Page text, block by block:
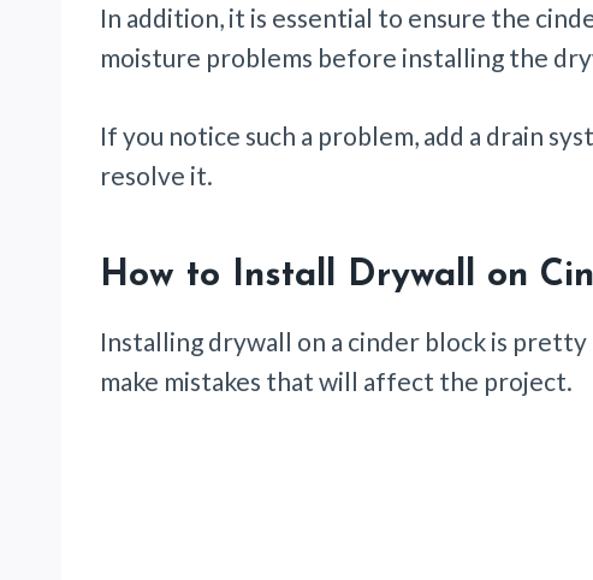
In addition, it is essential to ensure the
moisture problems before installing the
If you notice such a problem, add a drain
resolve it.
How to Install Drywall on
Installing drywall on a cinder block is
make mistakes that will affect the project.